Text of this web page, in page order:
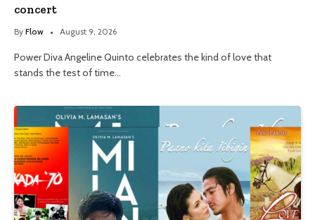
concert
By Flow August 9, 2026
Power Diva Angeline Quinto celebrates the kind of love that
stands the test of time…